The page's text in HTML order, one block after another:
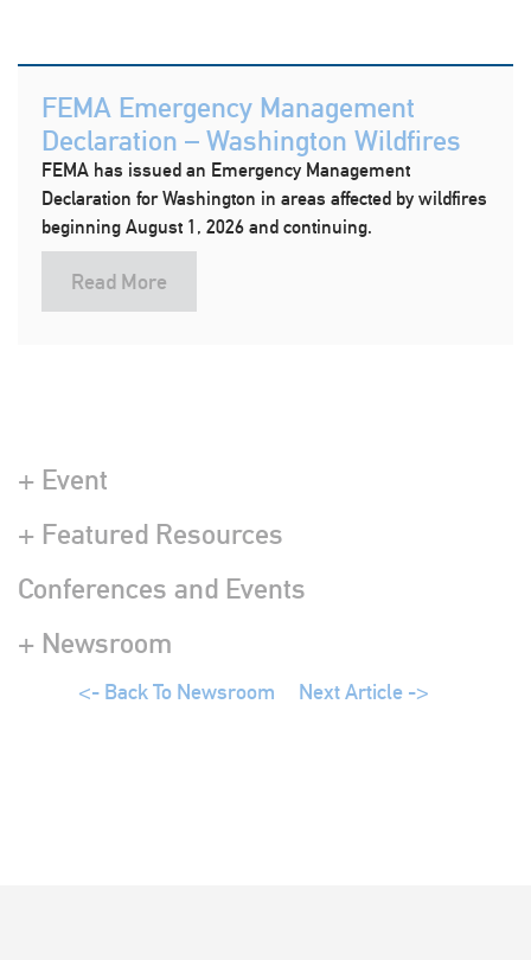
FEMA Emergency Management
Declaration – Washington Wildfires
FEMA has issued an Emergency Management
Declaration for Washington in areas affected by wildfires
beginning August 1, 2026 and continuing.
Read More
+ Event
+ Featured Resources
Conferences and Events
+ Newsroom
<- Back To Newsroom Next Article ->